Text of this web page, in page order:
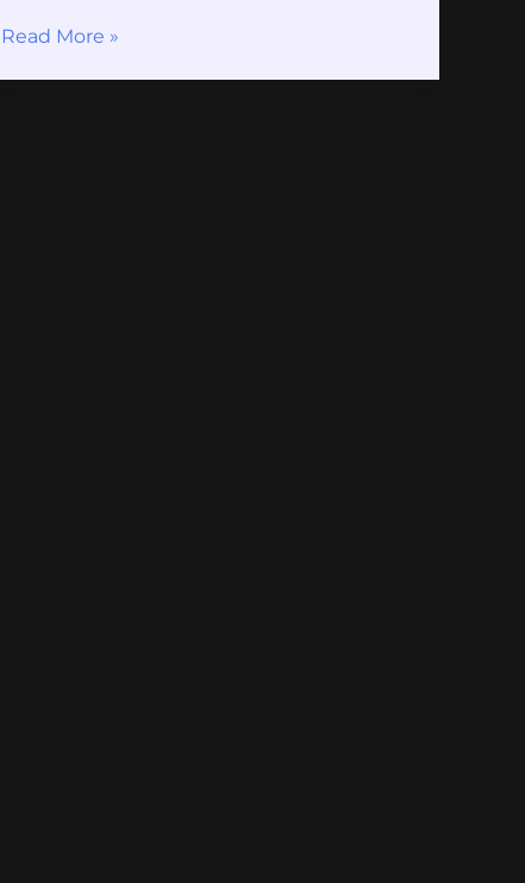
Read More »